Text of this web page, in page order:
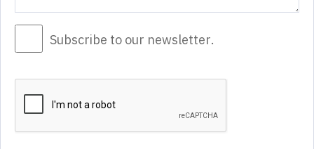
Subscribe to our newsletter.